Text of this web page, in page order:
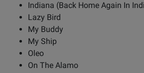
Indiana (Back Home Again In
Lazy Bird
My Buddy
My Ship
Oleo
On The Alamo